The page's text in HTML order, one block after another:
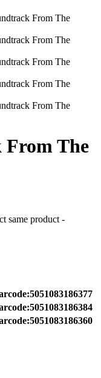
From The
same product -